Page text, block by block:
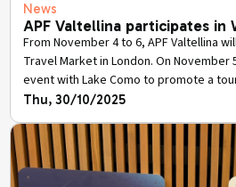
News
APF Valtellina participates in
From November 4 to 6, APF Valtellina
Travel Market in London. On
event with Lake Como to promote a
view of Milan-Cortina 2026.
Thu, 30/10/2025